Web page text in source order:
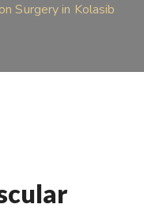
Surgery in Kolasib